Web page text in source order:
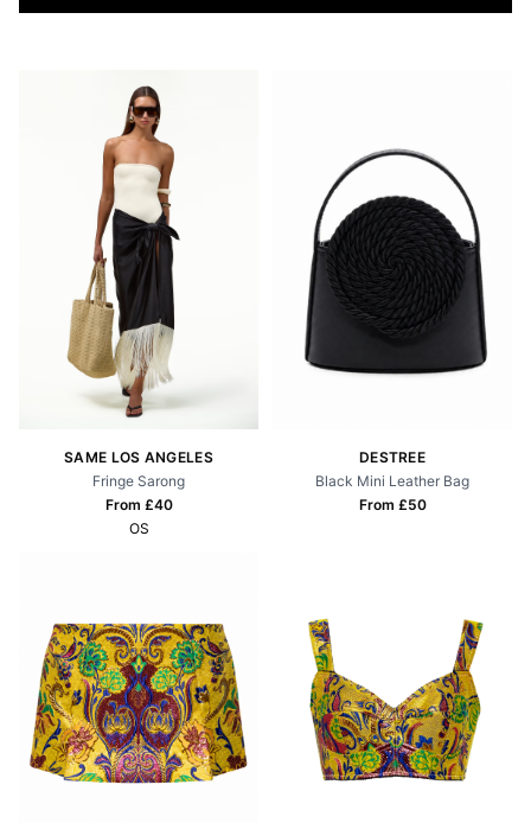
SAME LOS ANGELES
Fringe Sarong
From £40
OS
DESTREE
Black Mini Leather Bag
From £50